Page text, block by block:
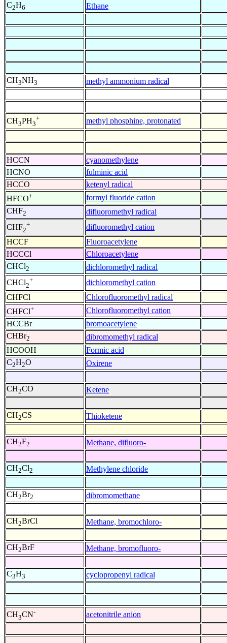
C2H6 Ethane
CH3NH3 methyl ammonium radical
CH3PH3
+ methyl phosphine, protonated
HCCN
cyanomethylene
HCNO
fulminic acid
HCCO
ketenyl radical
HFCO+
formyl fluoride cation
CHF2
difluoromethyl radical
CHF2
+
difluoromethyl cation
HCCF
Fluoroacetylene
HCCCl
Chloroacetylene
CHCl2
dichloromethyl radical
CHCl2
+
dichloromethyl cation
CHFCl
Chlorofluoromethyl radical
CHFCl+
Chlorofluoromethyl cation
HCCBr
bromoacetylene
CHBr2
dibromomethyl radical
HCOOH
Formic acid
C2H2O Oxirene
CH2CO Ketene
CH2CS Thioketene
CH2F2 Methane, difluoro-
CH2Cl2 Methylene chloride
CH2Br2 dibromomethane
CH2BrCl Methane, bromochloro-
CH2BrF Methane, bromofluoro-
C3H3 cyclopropenyl radical
CH3CN- acetonitrile anion